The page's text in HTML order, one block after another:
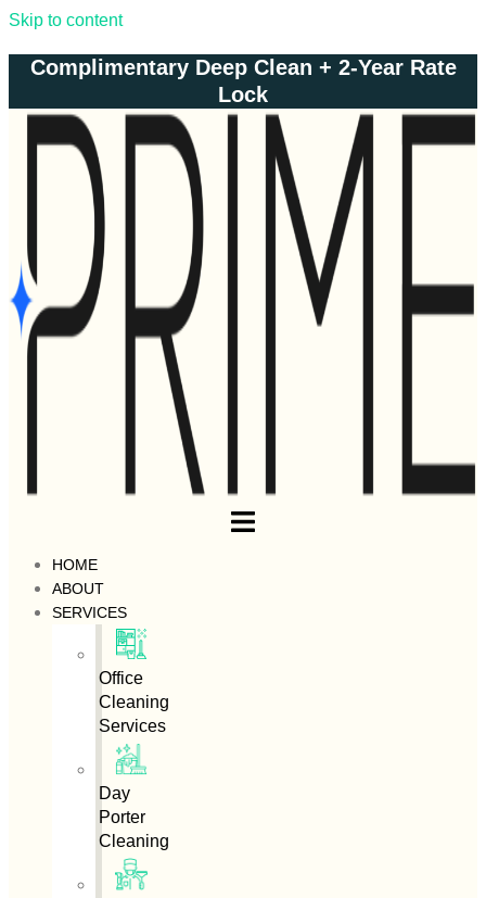
Skip to content
Complimentary Deep Clean + 2-Year Rate
Lock
HOME
ABOUT
SERVICES
Office
Cleaning
Services
Day
Porter
Cleaning